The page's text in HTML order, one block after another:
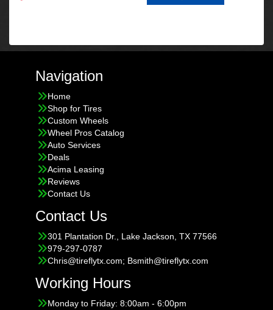
Navigation
Home
Shop for Tires
Custom Wheels
Wheel Pros Catalog
Auto Services
Deals
Acima Leasing
Reviews
Contact Us
Contact Us
301 Plantation Dr., Lake Jackson, TX 77566
979-297-0787
Chris@tireflytx.com; Bsmith@tireflytx.com
Working Hours
Monday to Friday: 8:00am - 6:00pm